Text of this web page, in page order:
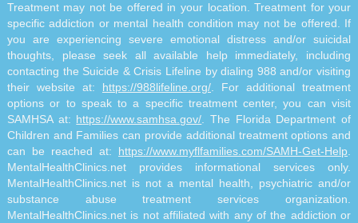
Treatment may not be offered in your location. Treatment for your
specific addiction or mental health condition may not be offered. If
you are experiencing severe emotional distress and/or suicidal
thoughts, please seek all available help immediately, including
contacting the Suicide & Crisis Lifeline by dialing 988 and/or visiting
their website at: https://988lifeline.org/ . For additional treatment
options or to speak to a specific treatment center, you can visit
SAMHSA at: https://www.samhsa.gov/ . The Florida Department of
Children and Families can provide additional treatment options and
can be reached at: https://www.myflfamilies.com/SAMH-Get-Help
MentalHealthClinics.net provides informational services only.
MentalHealthClinics.net is not a mental health, psychiatric and/or
substance abuse treatment services organization.
MentalHealthClinics.net is not affiliated with any of the addiction or